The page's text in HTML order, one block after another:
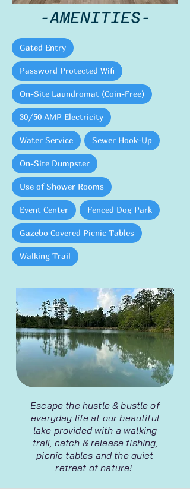
-AMENITIES-
Gated Entry
Password Protected Wifi
On-Site Laundromat (Coin-Free)
30/50 AMP Electricity
Water Service Sewer Hook-Up
On-Site Dumpster
Use of Shower Rooms
Event Center Fenced Dog Park
Gazebo Covered Picnic Tables
Walking Trail
Escape the hustle & bustle of
everyday life at our beautiful
lake provided with a walking
trail, catch & release fishing,
picnic tables and the quiet
retreat of nature!